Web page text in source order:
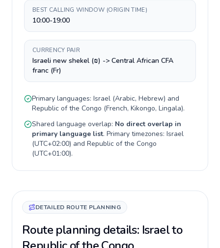
BEST CALLING WINDOW (ORIGIN TIME)
10:00-19:00
CURRENCY PAIR
Israeli new shekel (₪) -> Central African CFA
franc (Fr)
Primary languages: Israel (Arabic, Hebrew) and
Republic of the Congo (French, Kikongo, Lingala).
Shared language overlap: No direct overlap in
primary language list. Primary timezones: Israel
(UTC+02:00) and Republic of the Congo
(UTC+01:00).
DETAILED ROUTE PLANNING
Route planning details: Israel to